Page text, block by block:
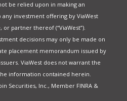
be relied upon in making an
investment offering by ViaWest
partner thereof (“ViaWest”).
decisions may only be made on
placement memorandum issued by
ViaWest does not warrant the
information contained herein.
Securities, Inc., Member FINRA &